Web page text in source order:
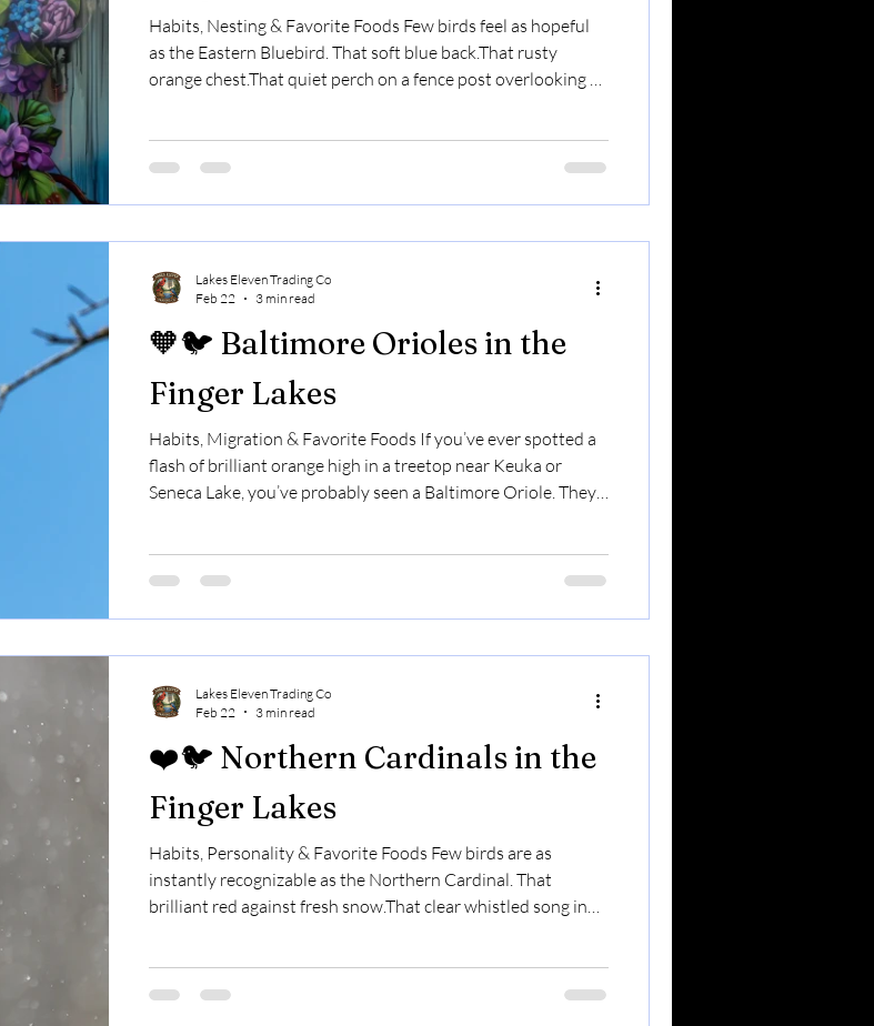
Habits, Nesting & Favorite Foods Few birds feel as hopeful
as the Eastern Bluebird. That soft blue back.That rusty
orange chest.That quiet perch on a fence post overlooking an
when you understand what they need. Here’s everything you
Finger Lakes, bluebirds are partial migrants . Some leave in
late fall.
🧡🐦 Baltimore Orioles in the
Finger Lakes
Habits, Migration & Favorite Foods If you’ve ever spotted a
flash of brilliant orange high in a treetop near Keuka or
Seneca Lake, you’ve probably seen a Baltimore Oriole. They
a true sign that summer has arrived. Here’s what you should
cardinals and blue jays, Baltimore Orioles do not stay ye
Lakes Eleven Trading Co
Feb 22
3 min read
❤️🐦 Northern Cardinals in the
Finger Lakes
Habits, Personality & Favorite Foods Few birds are as
instantly recognizable as the Northern Cardinal. That
brilliant red against fresh snow.That clear whistled song in
of the most beloved backyard visitors. Here’s what makes
Lakes Eleven Trading Co
Feb 22
3 min read